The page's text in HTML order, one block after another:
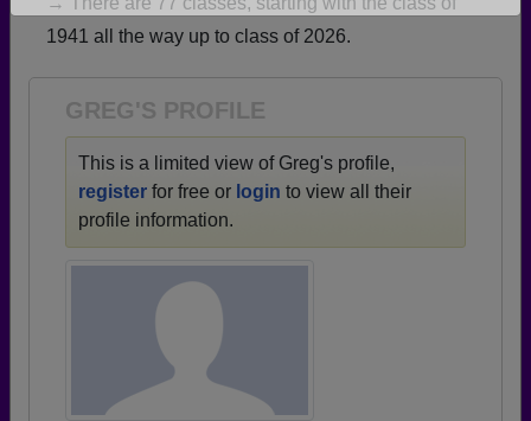
1941 all the way up to class of 2026.
GREG'S PROFILE
This is a limited view of Greg's profile,
register for free or login to view all their
profile information.